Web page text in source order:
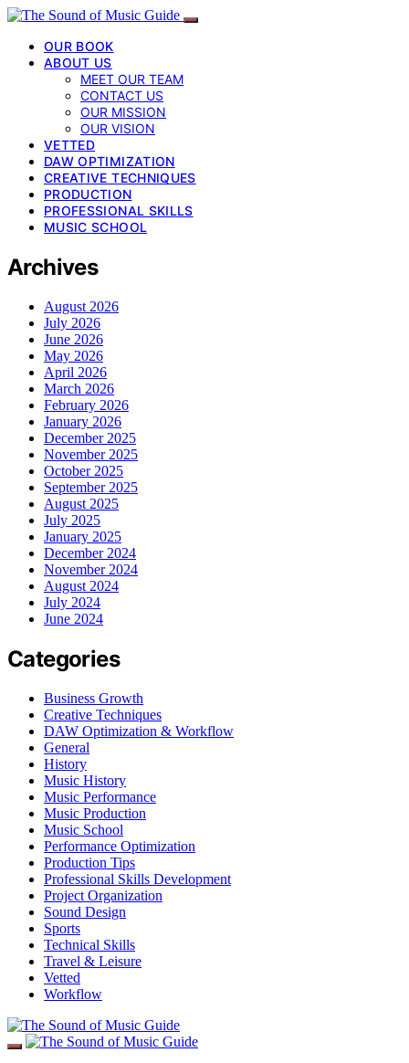
OUR BOOK
ABOUT US
MEET OUR TEAM
CONTACT US
OUR MISSION
OUR VISION
VETTED
DAW OPTIMIZATION
CREATIVE TECHNIQUES
PRODUCTION
PROFESSIONAL SKILLS
MUSIC SCHOOL
Archives
August 2026
July 2026
June 2026
May 2026
April 2026
March 2026
February 2026
January 2026
December 2025
November 2025
October 2025
September 2025
August 2025
July 2025
January 2025
December 2024
November 2024
August 2024
July 2024
June 2024
Categories
Business Growth
Creative Techniques
DAW Optimization & Workflow
General
History
Music History
Music Performance
Music Production
Music School
Performance Optimization
Production Tips
Professional Skills Development
Project Organization
Sound Design
Sports
Technical Skills
Travel & Leisure
Vetted
Workflow